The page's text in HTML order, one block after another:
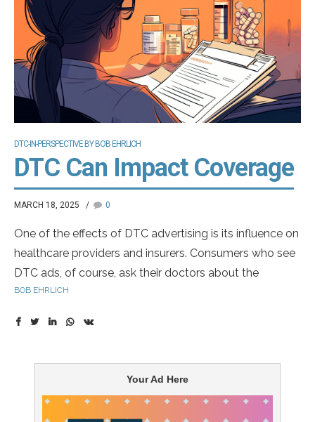
DTC-IN-PERSPECTIVE BY BOB EHRLICH
DTC Can Impact Coverage
MARCH 18, 2025 0
One of the effects of DTC advertising is its influence on
healthcare providers and insurers. Consumers who see
DTC ads, of course, ask their doctors about the
advertised drugs. But what’s less discussed is how DTC
Consumers can be a pesky bunch. Insurers don’t want
the public pressuring them to cover more expensive
BOB EHRLICH
Your Ad Here